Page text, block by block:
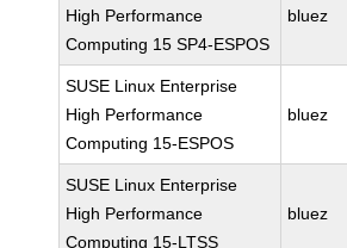
High Performance
Computing 15 SP4-ESPOS
bluez
SUSE Linux Enterprise
High Performance
Computing 15-ESPOS
bluez
SUSE Linux Enterprise
High Performance
Computing 15-LTSS
bluez